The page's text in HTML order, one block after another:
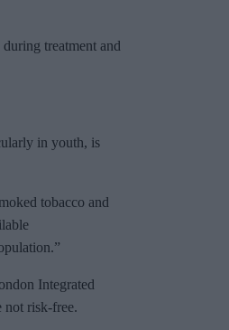
treatment and
in youth, is
tobacco and
Integrated
not risk-free.